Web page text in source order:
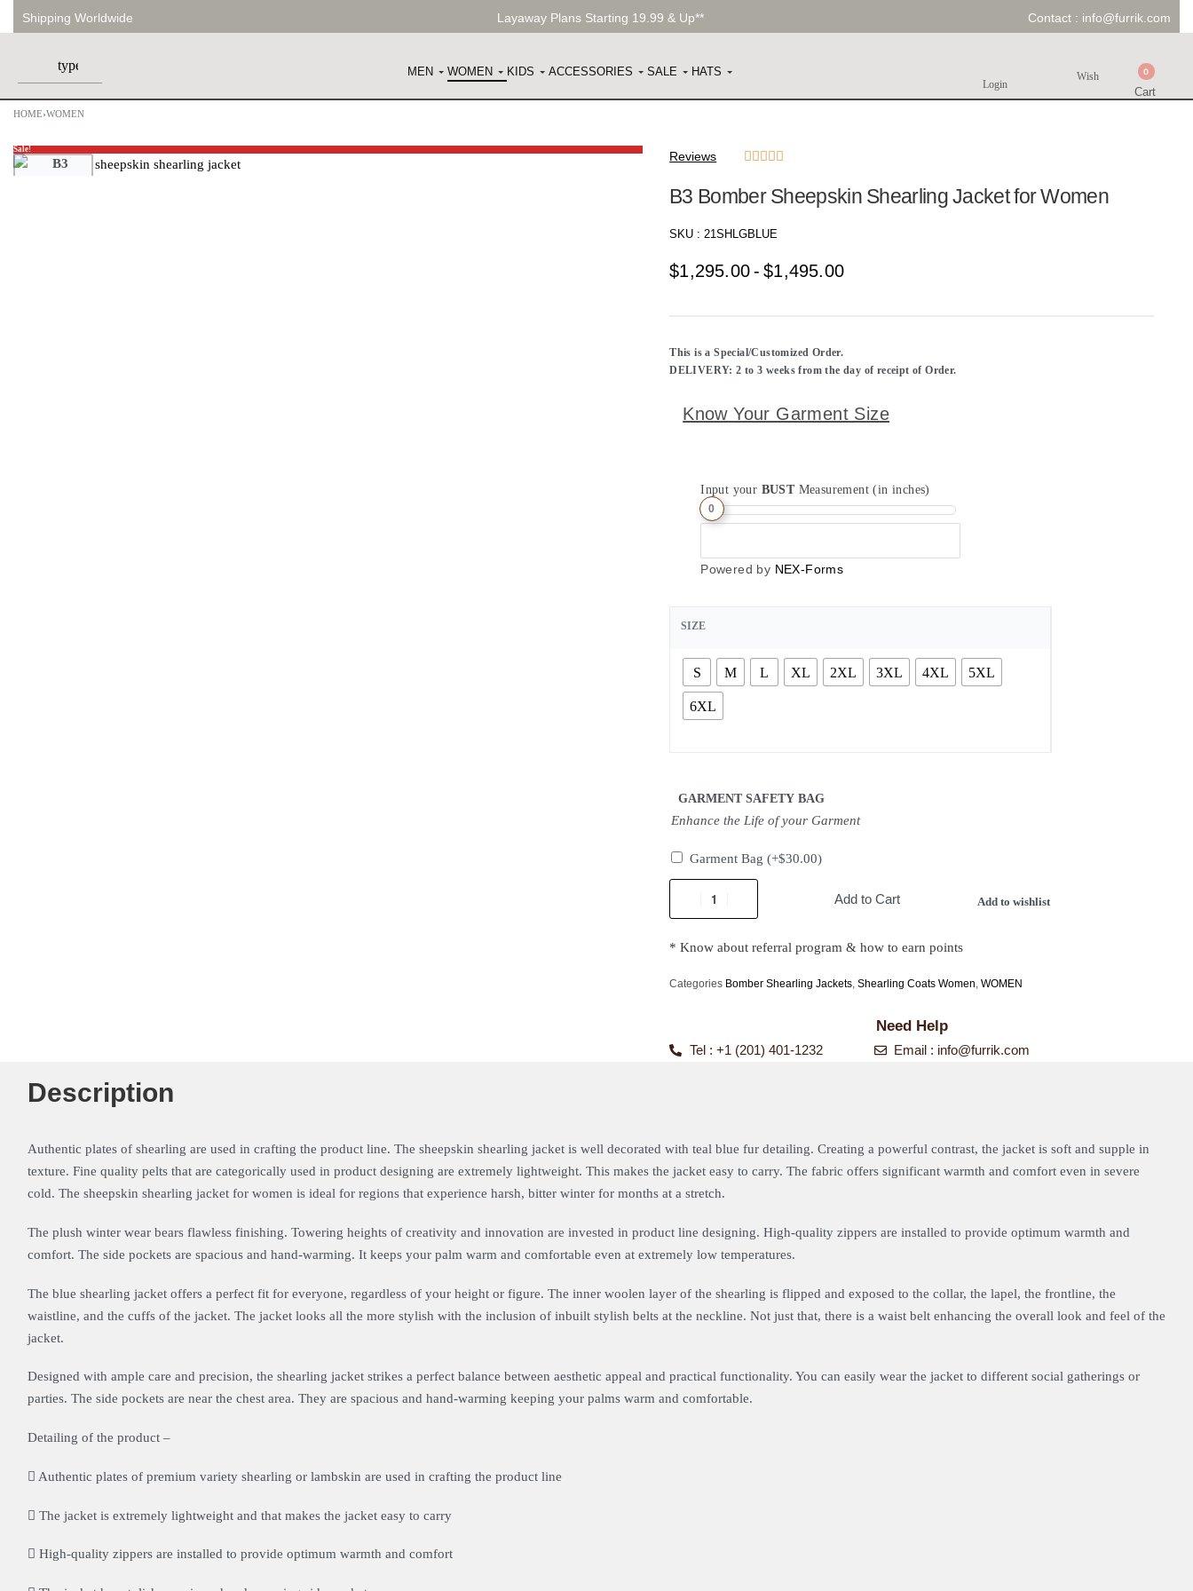
Shipping Worldwide Layaway Plans Starting 19.99 & Up** Contact : info@furrik.com
MEN WOMEN KIDS ACCESSORIES SALE HATS
Login
Wish 0
Cart
HOME›WOMEN
Sale! Reviews     
B3 Bomber Sheepskin Shearling Jacket for Women
SKU : 21SHLGBLUE
$1,295.00 $1,495.00
This is a Special/Customized Order.
DELIVERY: 2 to 3 weeks from the day of receipt of Order.
Know Your Garment Size
Input your BUSTMeasurement (in inches)
0
Powered by NEX-Forms
SIZE
S M L XL 2XL 3XL 4XL 5XL
6XL
GARMENT SAFETY BAG
Enhance the Life of your Garment
Garment Bag(+$30.00)
Add to Cart Add to wishlist
* Know about referral program & how to earn points
Categories Bomber Shearling Jackets,Shearling Coats Women,WOMEN
Need Help
Tel : +1 (201) 401-1232 Email : info@furrik.com
Description
Authentic plates of shearling are used in crafting the product line. The sheepskin shearling jacket is well decorated with teal blue fur detailing. Creating a powerful contrast, the jacket is soft and supple in
texture. Fine quality pelts that are categorically used in product designing are extremely lightweight. This makes the jacket easy to carry. The fabric offers significant warmth and comfort even in severe
cold. The sheepskin shearling jacket for women is ideal for regions that experience harsh, bitter winter for months at a stretch.
The plush winter wear bears flawless finishing. Towering heights of creativity and innovation are invested in product line designing. High-quality zippers are installed to provide optimum warmth and
comfort. The side pockets are spacious and hand-warming. It keeps your palm warm and comfortable even at extremely low temperatures.
The blue shearling jacket offers a perfect fit for everyone, regardless of your height or figure. The inner woolen layer of the shearling is flipped and exposed to the collar, the lapel, the frontline, the
waistline, and the cuffs of the jacket. The jacket looks all the more stylish with the inclusion of inbuilt stylish belts at the neckline. Not just that, there is a waist belt enhancing the overall look and feel of the
jacket.
Designed with ample care and precision, the shearling jacket strikes a perfect balance between aesthetic appeal and practical functionality. You can easily wear the jacket to different social gatherings or
parties. The side pockets are near the chest area. They are spacious and hand-warming keeping your palms warm and comfortable.
Detailing of the product –
Authentic plates of premium variety shearling or lambskin are used in crafting the product line
The jacket is extremely lightweight and that makes the jacket easy to carry
High-quality zippers are installed to provide optimum warmth and comfort